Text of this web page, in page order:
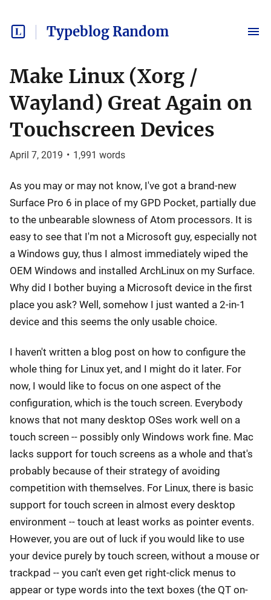
Typeblog Random
Make Linux (Xorg /
Wayland) Great Again on
Touchscreen Devices
April 7, 2019 • 1,991 words
As you may or may not know, I've got a brand-new
Surface Pro 6 in place of my GPD Pocket, partially due
to the unbearable slowness of Atom processors. It is
easy to see that I'm not a Microsoft guy, especially not
a Windows guy, thus I almost immediately wiped the
OEM Windows and installed ArchLinux on my Surface.
Why did I bother buying a Microsoft device in the first
place you ask? Well, somehow I just wanted a 2-in-1
device and this seems the only usable choice.
I haven't written a blog post on how to configure the
whole thing for Linux yet, and I might do it later. For
now, I would like to focus on one aspect of the
configuration, which is the touch screen. Everybody
knows that not many desktop OSes work well on a
touch screen -- possibly only Windows work fine. Mac
lacks support for touch screens as a whole and that's
probably because of their strategy of avoiding
competition with themselves. For Linux, there is basic
support for touch screen in almost every desktop
environment -- touch at least works as pointer events.
However, you are out of luck if you would like to use
your device purely by touch screen, without a mouse or
trackpad -- you can't even get right-click menus to
appear or type words into the text boxes (the QT on-